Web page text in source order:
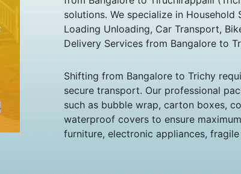
solutions. We specialize in
Loading Unloading, Car Transport,
Delivery Services from Bangalore to
Shifting from Bangalore to Trichy
secure transport. Our professional
such as bubble wrap, carton boxes,
waterproof covers to ensure
furniture, electronic appliances,